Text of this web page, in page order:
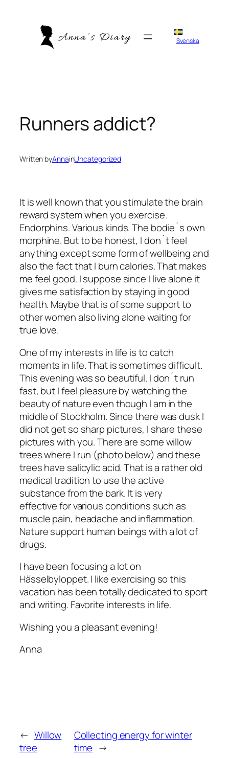
Svenska
Runners addict?
Written byAnnainUncategorized
It is well known that you stimulate the brain
reward system when you exercise.
Endorphins. Various kinds. The bodie´s own
morphine. But to be honest, I don´t feel
anything except some form of wellbeing and
also the fact that I burn calories. That makes
me feel good. I suppose since I live alone it
gives me satisfaction by staying in good
health. Maybe that is of some support to
other women also living alone waiting for
true love.
One of my interests in life is to catch
moments in life. That is sometimes difficult.
This evening was so beautiful. I don´t run
fast, but I feel pleasure by watching the
beauty of nature even though I am in the
middle of Stockholm. Since there was dusk I
did not get so sharp pictures, I share these
pictures with you. There are some willow
trees where I run (photo below) and these
trees have salicylic acid. That is a rather old
medical tradition to use the active
substance from the bark. It is very
effective for various conditions such as
muscle pain, headache and inflammation.
Nature support human beings with a lot of
drugs.
I have been focusing a lot on
Hässelbyloppet. I like exercising so this
vacation has been totally dedicated to sport
and writing. Favorite interests in life.
Wishing you a pleasant evening!
Anna
← Willow
tree
Collecting energy for winter
time →